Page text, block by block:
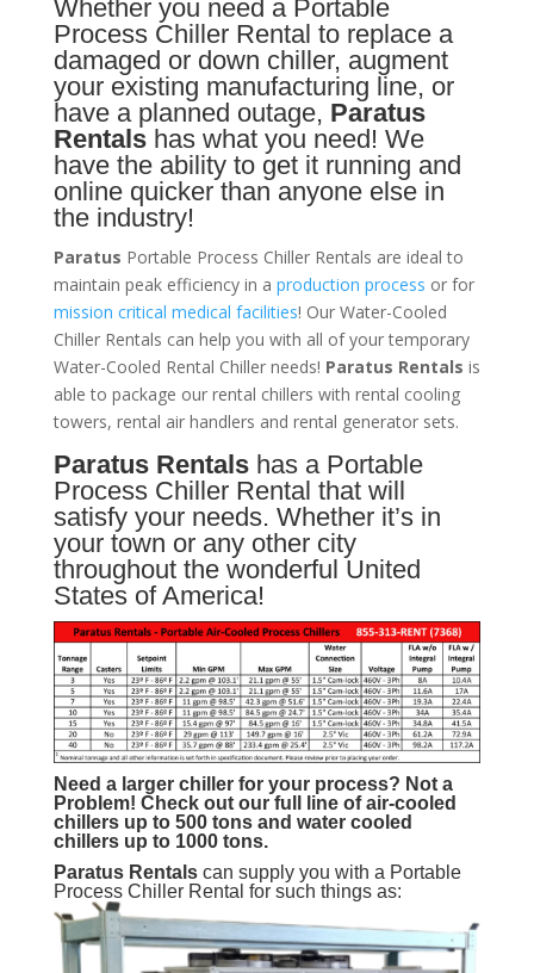
Whether you need a Portable
Process ChillerRental to replace a
damaged or down chiller, augment
your existing manufacturing line, or
have a planned outage, Paratus
Rentalshas what you need! We
have the ability to get it running and
online quicker than anyone else in
the industry!
Paratus Portable Process Chiller Rentals are ideal to
maintain peak efficiency in a production process or for
mission critical medical facilities! Our Water-Cooled
Chiller Rentals can help you with all of your temporary
Water-Cooled Rental Chiller needs! Paratus Rentals is
able to package our rental chillers with rental cooling
towers, rental air handlers and rental generator sets.
Paratus Rentalshas a Portable
Process Chiller Rental that will
satisfy your needs. Whether it’s in
your town or any other city
throughout the wonderful United
States of America!
Need a larger chiller for your process? Not a
Problem! Check out our full line of air-cooled
chillers up to 500 tons and water cooled
chillers up to 1000 tons.
Paratus Rentalscan supply you with a Portable
Process Chiller Rental for such things as: